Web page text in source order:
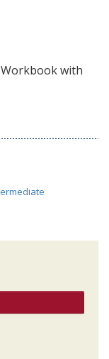
with